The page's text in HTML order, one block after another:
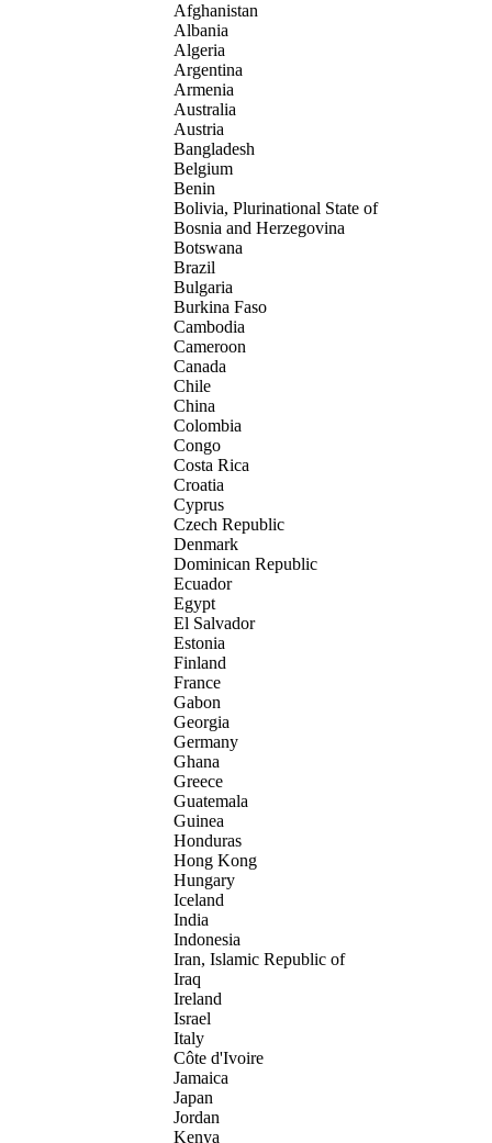
Afghanistan
Albania
Algeria
Argentina
Armenia
Australia
Austria
Bangladesh
Belgium
Benin
Bolivia, Plurinational State of
Bosnia and Herzegovina
Botswana
Brazil
Bulgaria
Burkina Faso
Cambodia
Cameroon
Canada
Chile
China
Colombia
Congo
Costa Rica
Croatia
Cyprus
Czech Republic
Denmark
Dominican Republic
Ecuador
Egypt
El Salvador
Estonia
Finland
France
Gabon
Georgia
Germany
Ghana
Greece
Guatemala
Guinea
Honduras
Hong Kong
Hungary
Iceland
India
Indonesia
Iran, Islamic Republic of
Iraq
Ireland
Israel
Italy
Côte d'Ivoire
Jamaica
Japan
Jordan
Kenya